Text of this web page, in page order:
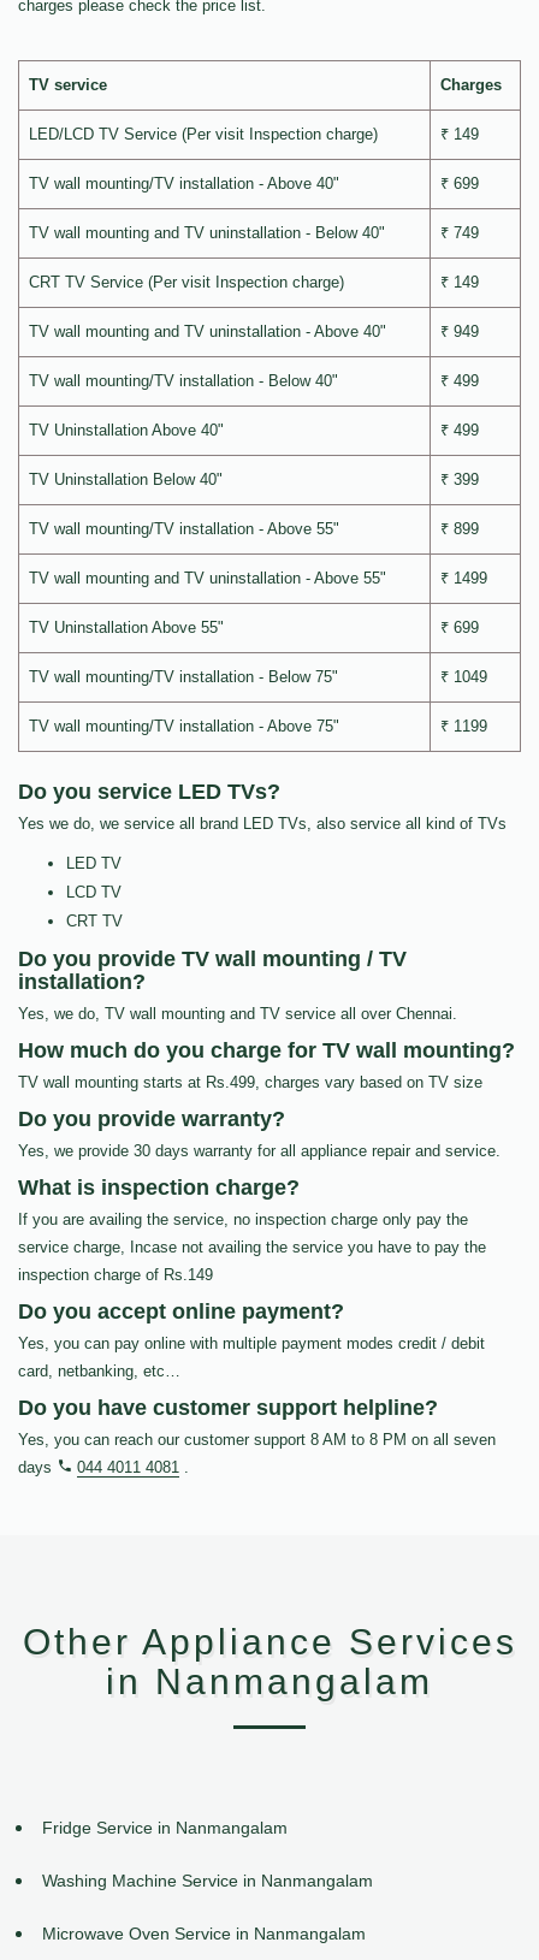
charges please check the price list.
TV service Charges
LED/LCD TV Service (Per visit Inspection charge) ₹ 149
TV wall mounting/TV installation - Above 40" ₹ 699
TV wall mounting and TV uninstallation - Below 40" ₹ 749
CRT TV Service (Per visit Inspection charge) ₹ 149
TV wall mounting and TV uninstallation - Above 40" ₹ 949
TV wall mounting/TV installation - Below 40" ₹ 499
TV Uninstallation Above 40" ₹ 499
TV Uninstallation Below 40" ₹ 399
TV wall mounting/TV installation - Above 55" ₹ 899
TV wall mounting and TV uninstallation - Above 55" ₹ 1499
TV Uninstallation Above 55" ₹ 699
TV wall mounting/TV installation - Below 75" ₹ 1049
TV wall mounting/TV installation - Above 75" ₹ 1199
Do you service LED TVs?
Yes we do, we service all brand LED TVs, also service all kind of TVs
LED TV
LCD TV
CRT TV
Do you provide TV wall mounting / TV
installation?
Yes, we do, TV wall mounting and TV service all over Chennai.
How much do you charge for TV wall mounting?
TV wall mounting starts at Rs.499, charges vary based on TV size
Do you provide warranty?
Yes, we provide 30 days warranty for all appliance repair and service.
What is inspection charge?
If you are availing the service, no inspection charge only pay the
service charge, Incase not availing the service you have to pay the
inspection charge of Rs.149
Do you accept online payment?
Yes, you can pay online with multiple payment modes credit / debit
card, netbanking, etc…
Do you have customer support helpline?
Yes, you can reach our customer support 8 AM to 8 PM on all seven
days
044 4011 4081 .
Other Appliance Services
in Nanmangalam
Fridge Service in Nanmangalam
Washing Machine Service in Nanmangalam
Microwave Oven Service in Nanmangalam